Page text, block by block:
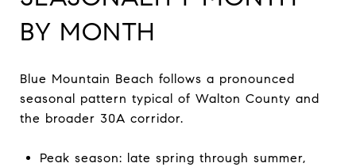
BY MONTH
Blue Mountain Beach follows a pronounced
seasonal pattern typical of Walton County and
the broader 30A corridor.
Peak season: late spring through summer,